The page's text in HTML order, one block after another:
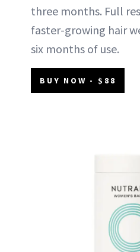
three months. Full
faster-growing hair
six months of use.
BUY NOW - $88